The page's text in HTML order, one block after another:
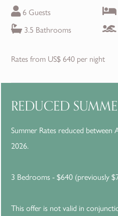
6 Guests
3.5 Bathrooms
Rates from US$ 640 per night
REDUCED
Summer Rates reduced between
2026.
3 Bedrooms - $640 (previously
This offer is not valid in